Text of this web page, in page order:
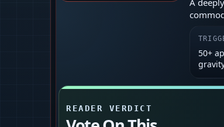
A
50+
READER VERDICT